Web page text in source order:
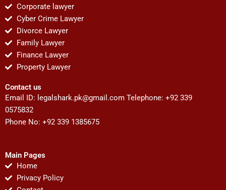
Corporate lawyer
Cyber Crime Lawyer
Divorce Lawyer
Family Lawyer
Finance Lawyer
Property Lawyer
Contact us
Email ID: legalshark.pk@gmail.com Telephone: +92 339
0575832
Phone No: +92 339 1385675
Main Pages
Home
Privacy Policy